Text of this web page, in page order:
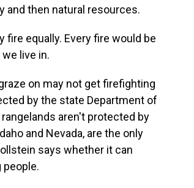
and then natural resources.
fire equally. Every fire would be
live in.
on may not get firefighting
by the state Department of
aren't protected by
and Nevada, are the only
says whether it can